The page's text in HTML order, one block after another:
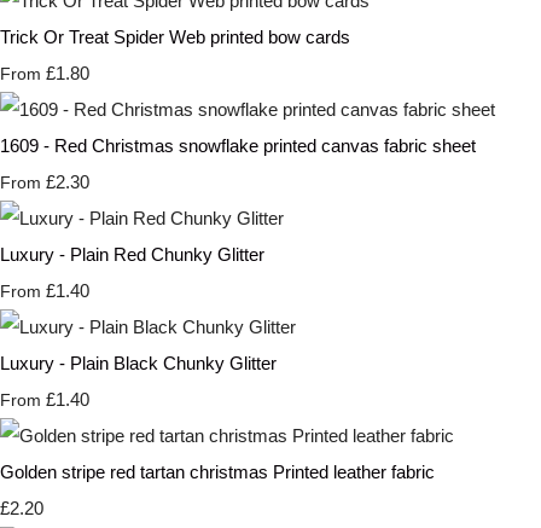
Trick Or Treat Spider Web printed bow cards
From £1.80
1609 - Red Christmas snowflake printed canvas fabric sheet
From £2.30
Luxury - Plain Red Chunky Glitter
From £1.40
Luxury - Plain Black Chunky Glitter
From £1.40
Golden stripe red tartan christmas Printed leather fabric
£2.20